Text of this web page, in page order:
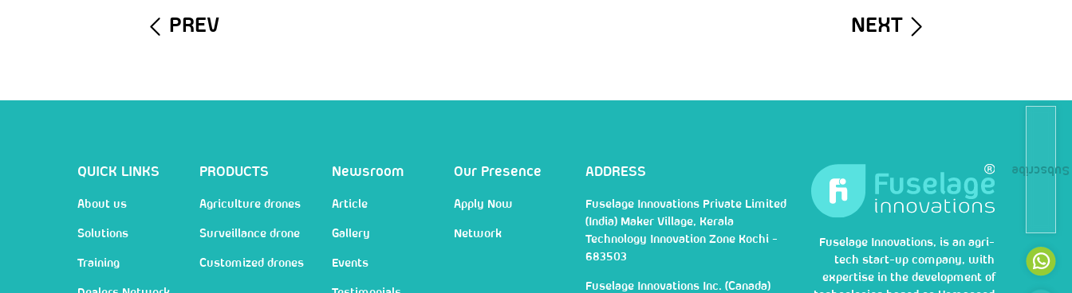
PREV NEXT
QUICK LINKS
About us
Solutions
Training
PRODUCTS
Agriculture drones
Surveillance drone
Customized drones
Newsroom
Article
Gallery
Events
Our Presence
Apply Now
Network
ADDRESS
Fuselage Innovations Private Limited
(India) Maker Village, Kerala
Technology Innovation Zone Kochi -
683503
Fuselage Innovations Inc. (Canada)
Fuselage Innovations, is an agri-
tech start-up company, with
expertise in the development of
Subscribe